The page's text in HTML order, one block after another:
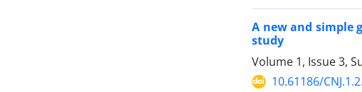
A new and simple
study
Volume 1, Issue 3,
10.61186/